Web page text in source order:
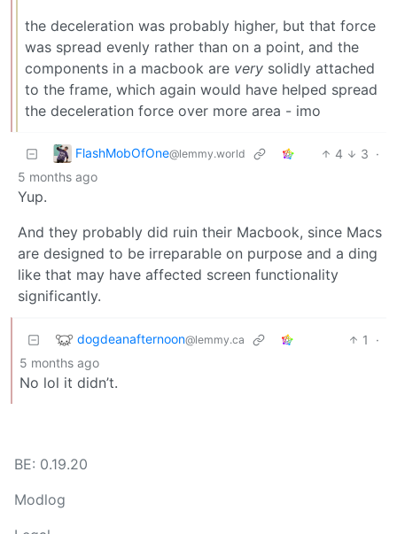
the deceleration was probably higher, but that force
was spread evenly rather than on a point, and the
components in a macbook are very solidly attached
to the frame, which again would have helped spread
the deceleration force over more area - imo
FlashMobOfOne@lemmy.world 4 3 ·
5 months ago
Yup.
And they probably did ruin their Macbook, since Macs
are designed to be irreparable on purpose and a ding
like that may have affected screen functionality
significantly.
dogdeanafternoon@lemmy.ca 1
·
5 months ago
No lol it didn’t.
BE: 0.19.20
Modlog